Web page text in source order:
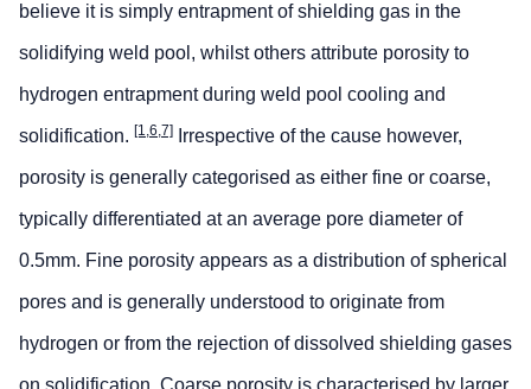
believe it is simply entrapment of shielding gas in the
solidifying weld pool, whilst others attribute porosity to
hydrogen entrapment during weld pool cooling and
solidification. [1,6,7] Irrespective of the cause however,
porosity is generally categorised as either fine or coarse,
typically differentiated at an average pore diameter of
0.5mm. Fine porosity appears as a distribution of spherical
pores and is generally understood to originate from
hydrogen or from the rejection of dissolved shielding gases